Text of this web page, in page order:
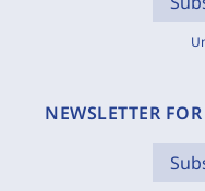
NEWSLETTER